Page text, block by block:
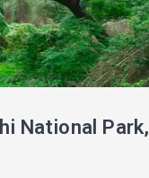
National Park,